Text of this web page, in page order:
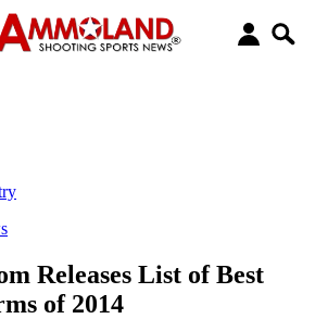
Releases List of Best
of 2014